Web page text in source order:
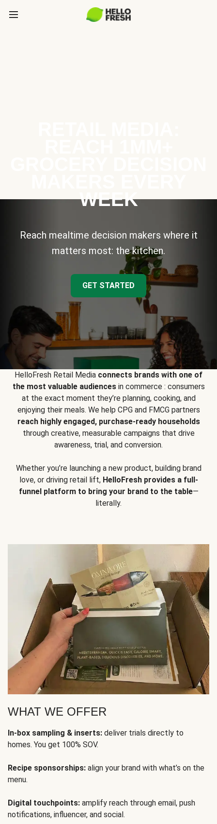
WEEK
Reach mealtime decision makers where it
matters most: the kitchen.
GET STARTED
HelloFresh Retail Media connects brands with one of
the most valuable audiencesin commerce : consumers
at the exact moment they’re planning, cooking, and
enjoying their meals. We help CPG and FMCG partners
reach highly engaged, purchase-ready households
through creative, measurable campaigns that drive
awareness, trial, and conversion.
Whether you’re launching a new product, building brand
love, or driving retail lift, HelloFresh provides a full-
funnel platform to bring your brand to the table—
literally.
WHAT WE OFFER
In-box sampling & inserts: deliver trials directly to
homes. You get 100% SOV.
Recipe sponsorships: align your brand with what’s on the
menu.
Digital touchpoints: amplify reach through email, push
notifications, influencer, and social.